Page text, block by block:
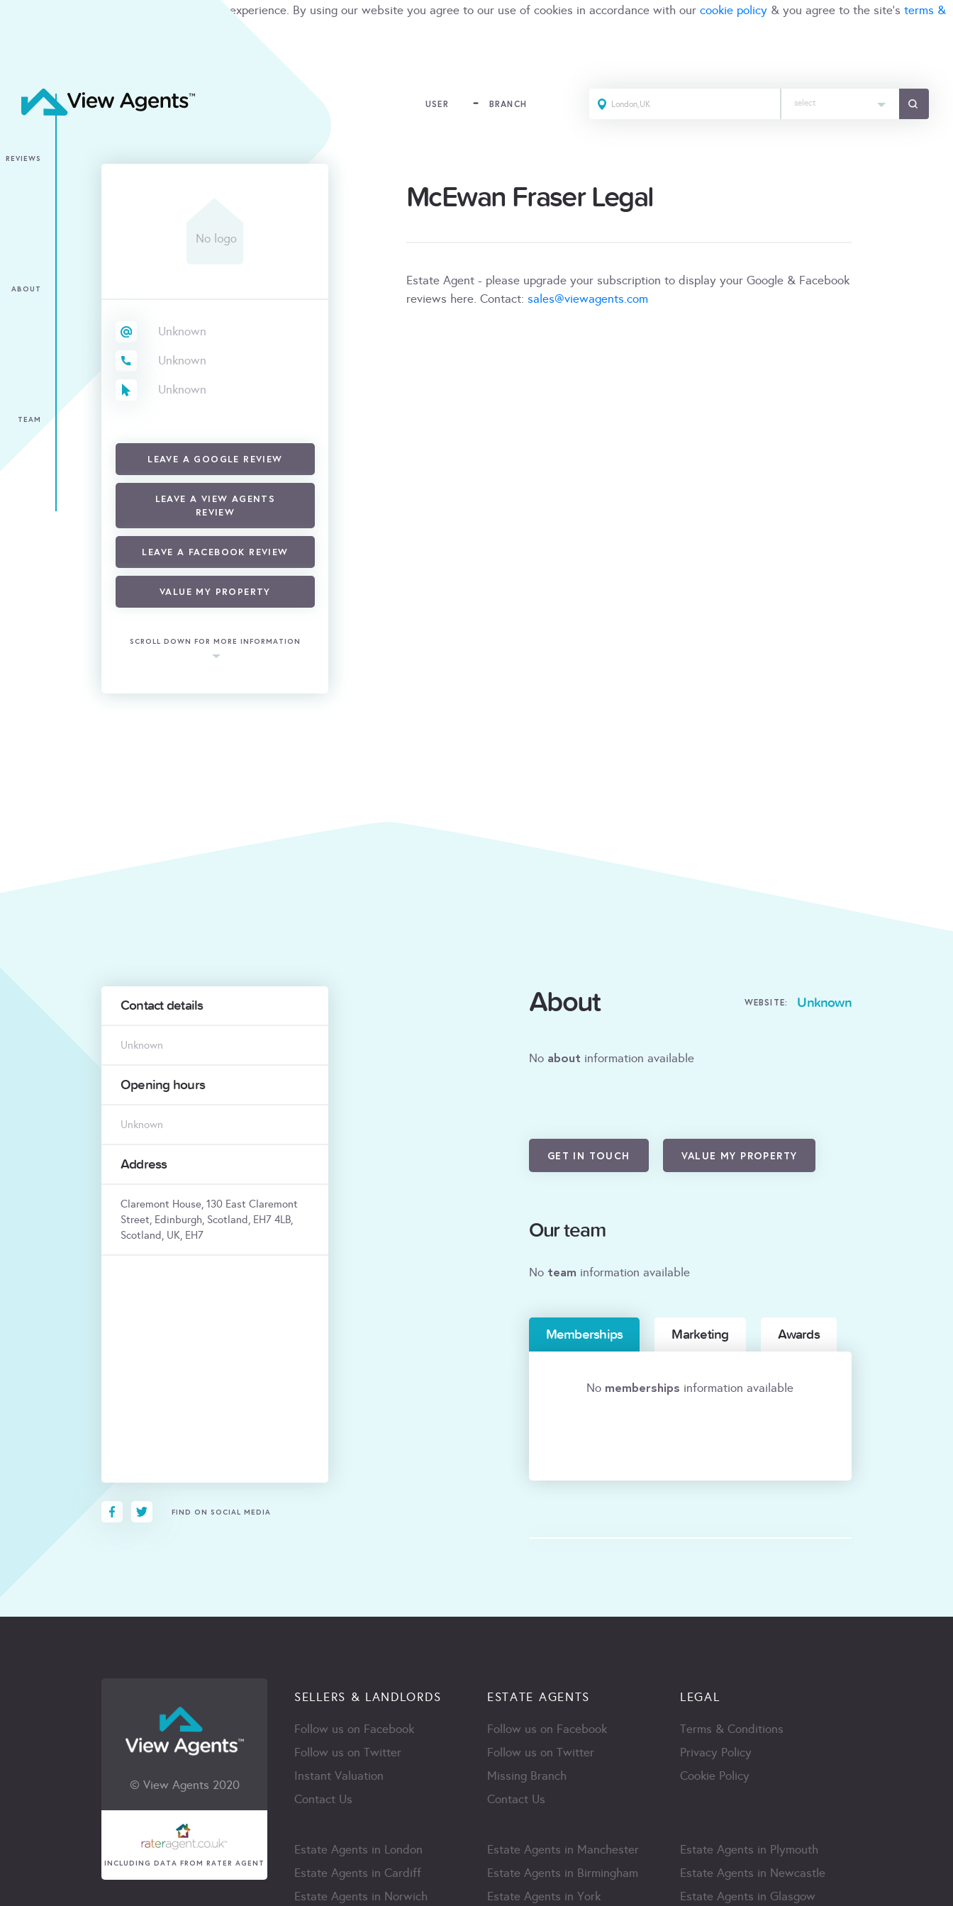
We use cookies to give you the best online experience. By using our website you agree to our use of cookies in accordance with our cookie policy & you agree to the site's terms &
USER BRANCH select
Unknown
Unknown
Unknown
LEAVE A GOOGLE REVIEW
LEAVE A VIEW AGENTS
REVIEW
LEAVE A FACEBOOK REVIEW
VALUE MY PROPERTY
SCROLL DOWN FOR MORE INFORMATION
McEwan Fraser Legal
Estate Agent - please upgrade your subscription to display your Google & Facebook
reviews here. Contact: sales@viewagents.com
Contact details
Unknown
Opening hours
Unknown
Address
Claremont House, 130 East Claremont
Street, Edinburgh, Scotland, EH7 4LB,
Scotland, UK, EH7
FIND ON SOCIAL MEDIA
About WEBSITE: Unknown
No about information available
GET IN TOUCH VALUE MY PROPERTY
Our team
No team information available
Memberships Marketing Awards
No memberships information available
© View Agents 2020
INCLUDING DATA FROM RATER AGENT
SELLERS & LANDLORDS
Follow us on Facebook
Follow us on Twitter
Instant Valuation
Contact Us
ESTATE AGENTS
Follow us on Facebook
Follow us on Twitter
Missing Branch
Contact Us
LEGAL
Terms & Conditions
Privacy Policy
Cookie Policy
Estate Agents in London
Estate Agents in Cardiff
Estate Agents in Norwich
Estate Agents in Manchester
Estate Agents in Birmingham
Estate Agents in York
Estate Agents in Plymouth
Estate Agents in Newcastle
Estate Agents in Glasgow
REVIEWS
ABOUT
TEAM